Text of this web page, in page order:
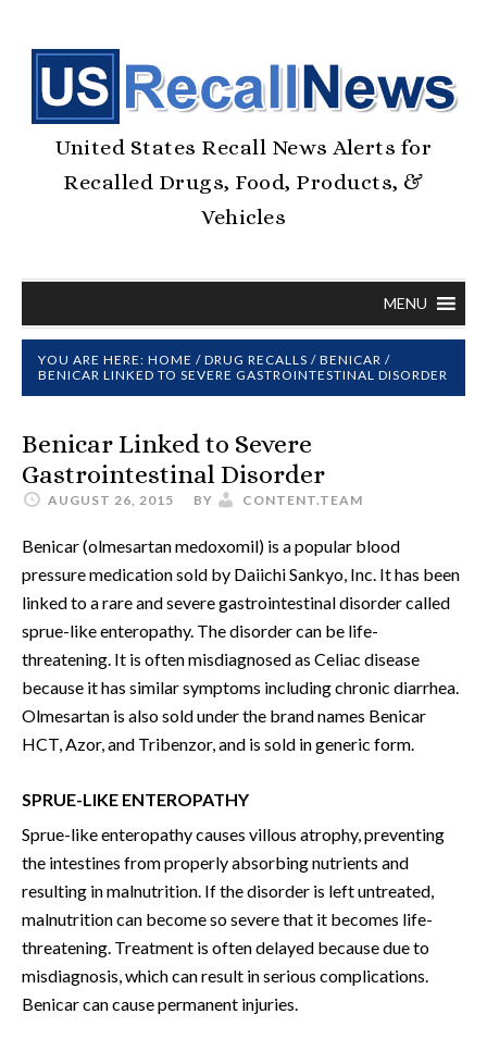
United States Recall News Alerts for
Recalled Drugs, Food, Products, &
Vehicles
MENU
YOU ARE HERE: HOME / DRUG RECALLS / BENICAR /
BENICAR LINKED TO SEVERE GASTROINTESTINAL DISORDER
Benicar Linked to Severe
Gastrointestinal Disorder
AUGUST 26, 2015 BY CONTENT.TEAM
Benicar (olmesartan medoxomil) is a popular blood
pressure medication sold by Daiichi Sankyo, Inc. It has been
linked to a rare and severe gastrointestinal disorder called
sprue-like enteropathy. The disorder can be life-
threatening. It is often misdiagnosed as Celiac disease
because it has similar symptoms including chronic diarrhea.
Olmesartan is also sold under the brand names Benicar
HCT, Azor, and Tribenzor, and is sold in generic form.
SPRUE-LIKE ENTEROPATHY
Sprue-like enteropathy causes villous atrophy, preventing
the intestines from properly absorbing nutrients and
resulting in malnutrition. If the disorder is left untreated,
malnutrition can become so severe that it becomes life-
threatening. Treatment is often delayed because due to
misdiagnosis, which can result in serious complications.
Benicar can cause permanent injuries.